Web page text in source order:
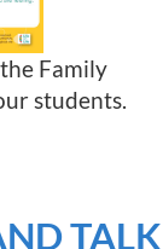
Family
students.
TALK